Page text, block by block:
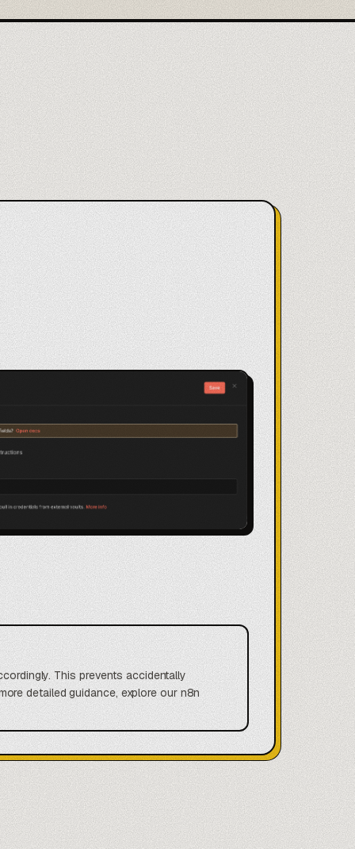
This prevents accidentally
detailed guidance, explore our n8n